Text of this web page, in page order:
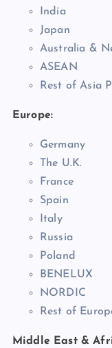
India
Japan
Australia &
ASEAN
Rest of Asia
Europe:
Germany
The U.K.
France
Spain
Italy
Russia
Poland
BENELUX
NORDIC
Rest of
Middle East &